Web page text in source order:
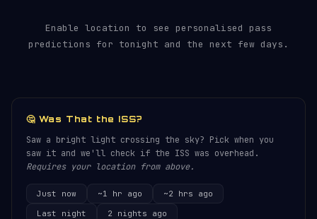
Enable location to see personalised pass
predictions for tonight and the next few days.
🤔 Was That the ISS?
Saw a bright light crossing the sky? Pick when you
saw it and we'll check if the ISS was overhead.
Requires your location from above.
Just now ~1 hr ago
~2 hrs ago
Last night
2 nights ago